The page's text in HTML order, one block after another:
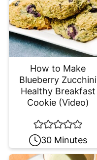
How to Make
Blueberry Zucchini
Healthy Breakfast
Cookie (Video)
30 Minutes